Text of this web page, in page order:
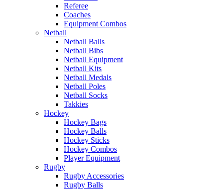
Referee
Coaches
Equipment Combos
Netball
Netball Balls
Netball Bibs
Netball Equipment
Netball Kits
Netball Medals
Netball Poles
Netball Socks
Takkies
Hockey
Hockey Bags
Hockey Balls
Hockey Sticks
Hockey Combos
Player Equipment
Rugby
Rugby Accessories
Rugby Balls